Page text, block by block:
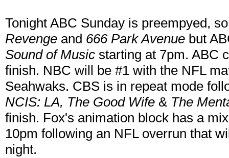
Tonight ABC Sunday is preempyed,
Revenge and 666 Park Avenue but
Sound of Music starting at 7pm. ABC
finish. NBC will be #1 with the NFL
Seahwaks. CBS is in repeat mode
NCIS: LA, The Good Wife & The
finish. Fox's animation block has a
10pm following an NFL overrun that
night.